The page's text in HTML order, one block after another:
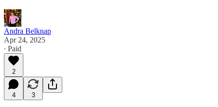
Andra Belknap
Apr 24, 2025
∙ Paid
2
4 3